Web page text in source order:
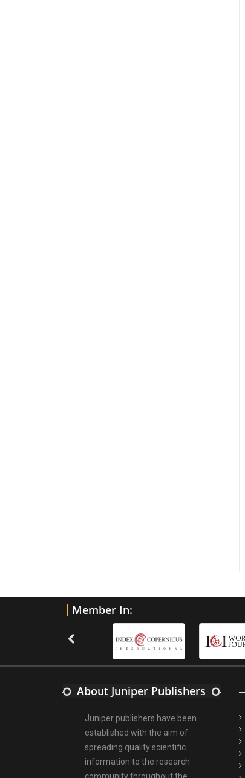
Member In:
About Juniper Publishers
Juniper publishers have been
established with the aim of
spreading quality scientific
information to the research